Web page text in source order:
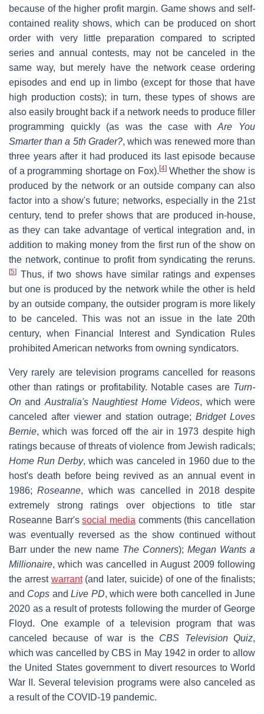
because of the higher profit margin. Game shows and self-
contained reality shows, which can be produced on short
order with very little preparation compared to scripted
series and annual contests, may not be canceled in the
same way, but merely have the network cease ordering
episodes and end up in limbo (except for those that have
high production costs); in turn, these types of shows are
also easily brought back if a network needs to produce filler
programming quickly (as was the case withAre You
Smarter than a 5th Grader?, which was renewed more than
three years after it had produced its last episode because
of a programming shortage on Fox). [4]Whether the show is
produced by the network or an outside company can also
factor into a show's future; networks, especially in the 21st
century, tend to prefer shows that are produced in-house,
as they can take advantage of vertical integration and, in
addition to making money from the first run of the show on
the network, continue to profit from syndicating the reruns.
[5] Thus, if two shows have similar ratings and expenses
but one is produced by the network while the other is held
by an outside company, the outsider program is more likely
to be canceled. This was not an issue in the late 20th
century, when Financial Interest and Syndication Rules
prohibited American networks from owning syndicators.
Very rarely are television programs cancelled for reasons
other than ratings or profitability. Notable cases are Turn-
On and Australia's Naughtiest Home Videos, which were
canceled after viewer and station outrage; Bridget Loves
Bernie, which was forced off the air in 1973 despite high
ratings because of threats of violence from Jewish radicals;
Home Run Derby, which was canceled in 1960 due to the
host's death before being revived as an annual event in
1986;Roseanne, which was cancelled in 2018 despite
extremely strong ratings over objections to title star
Roseanne Barr'ssocial media comments (this cancellation
was eventually reversed as the show continued without
Barr under the new name The Conners); Megan Wants a
Millionaire, which was cancelled in August 2009 following
the arrest warrant(and later, suicide) of one of the finalists;
and Cops andLive PD, which were both cancelled in June
2020 as a result of protests following the murder of George
Floyd. One example of a television program that was
canceled because of war is the CBS Television Quiz,
which was cancelled by CBS in May 1942 in order to allow
the United States government to divert resources to World
War II. Several television programs were also canceled as
a result of the COVID-19 pandemic.